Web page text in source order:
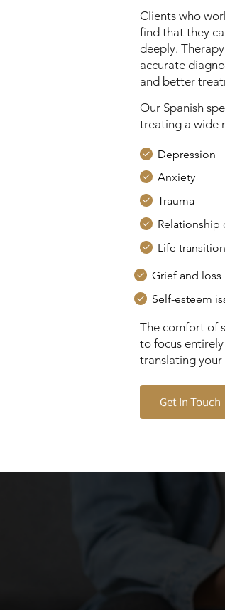
Clients who
find that they
deeply.
accurate
and better
Our Spanish
treating a wide
Depression
Anxiety
Trauma
Relationship
Life
The comfort of
to focus
translating your
Get In Touch
Grief and loss
Self-esteem